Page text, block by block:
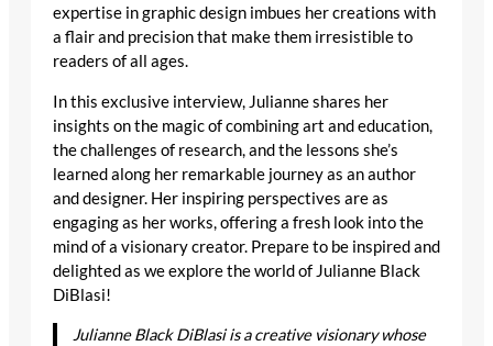
expertise in graphic design imbues her creations with
a flair and precision that make them irresistible to
readers of all ages.
In this exclusive interview, Julianne shares her
insights on the magic of combining art and education,
the challenges of research, and the lessons she’s
learned along her remarkable journey as an author
and designer. Her inspiring perspectives are as
engaging as her works, offering a fresh look into the
mind of a visionary creator. Prepare to be inspired and
delighted as we explore the world of Julianne Black
DiBlasi!
Julianne Black DiBlasi is a creative visionary whose